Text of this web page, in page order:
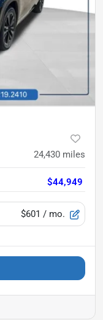
24,430 miles
$44,949
$601 / mo.